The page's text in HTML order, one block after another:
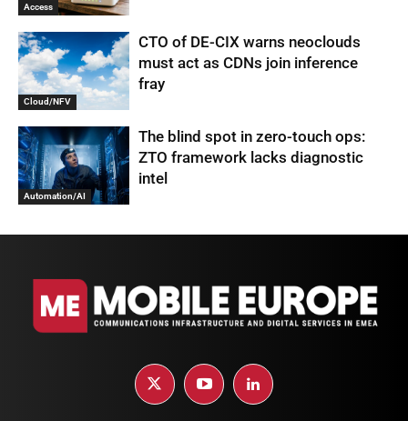
Access
Cloud/NFV
CTO of DE-CIX warns neoclouds
must act as CDNs join inference
fray
Automation/AI
The blind spot in zero-touch ops:
ZTO framework lacks diagnostic
intel